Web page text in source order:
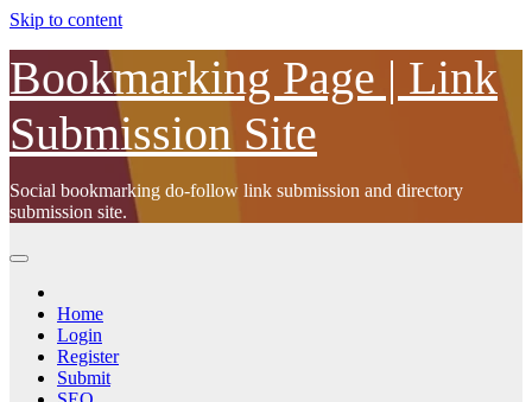
Skip to content
Bookmarking Page | Link
Submission Site
Social bookmarking do-follow link submission and directory
submission site.
Home
Login
Register
Submit